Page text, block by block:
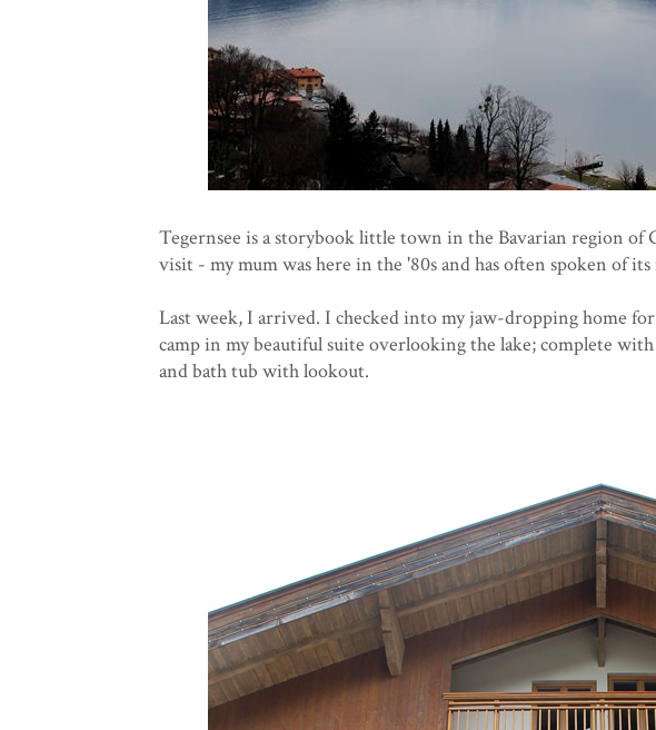
Tegernsee is a storybook little town in the Bavarian region of
visit - my mum was here in the '80s and has often spoken of its
Last week, I arrived. I checked into my jaw-dropping home
camp in my beautiful suite overlooking the lake; complete
and bath tub with lookout.